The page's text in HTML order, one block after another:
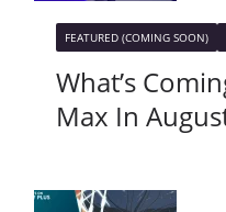
FEATURED (COMING SOON)
What’s
Max In